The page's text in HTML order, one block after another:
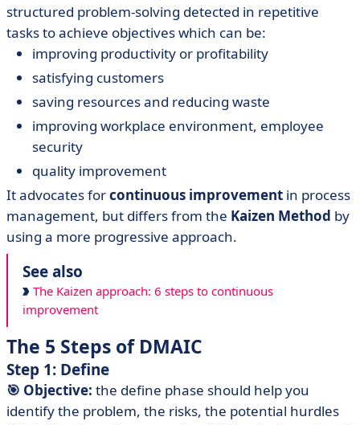
structured problem-solving detected in repetitive
tasks to achieve objectives which can be:
improving productivity or profitability
satisfying customers
saving resources and reducing waste
improving workplace environment, employee
security
quality improvement
It advocates forcontinuous improvement in process
management, but differs from the Kaizen Method by
using a more progressive approach.
See also
The Kaizen approach: 6 steps to continuous
improvement
The 5 Steps of DMAIC
Step 1: Define
🎯 Objective: the define phase should help you
identify the problem, the risks, the potential hurdles